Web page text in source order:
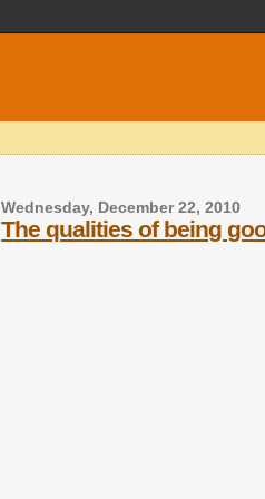
Wednesday, December 22, 2010
The qualities of being